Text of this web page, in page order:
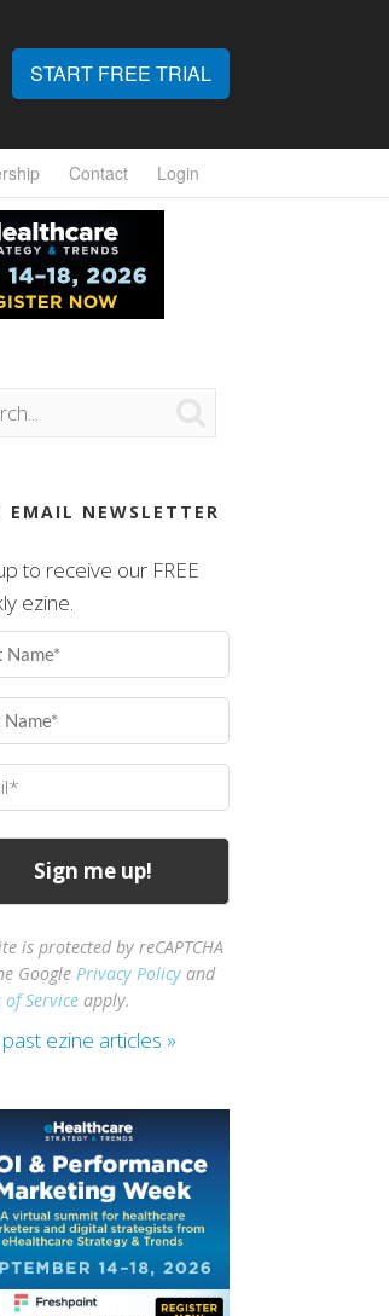
START FREE TRIAL
Contact Login
EMAIL NEWSLETTER
to receive our FREE
ezine.
is protected by reCAPTCHA
GooglePrivacy Policy and
of Service apply.
ezine articles »